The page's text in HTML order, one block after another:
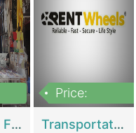
A Running Fabric Shop For Sale | Clothing / Shoes
Price:
Transportation Company | Business Services